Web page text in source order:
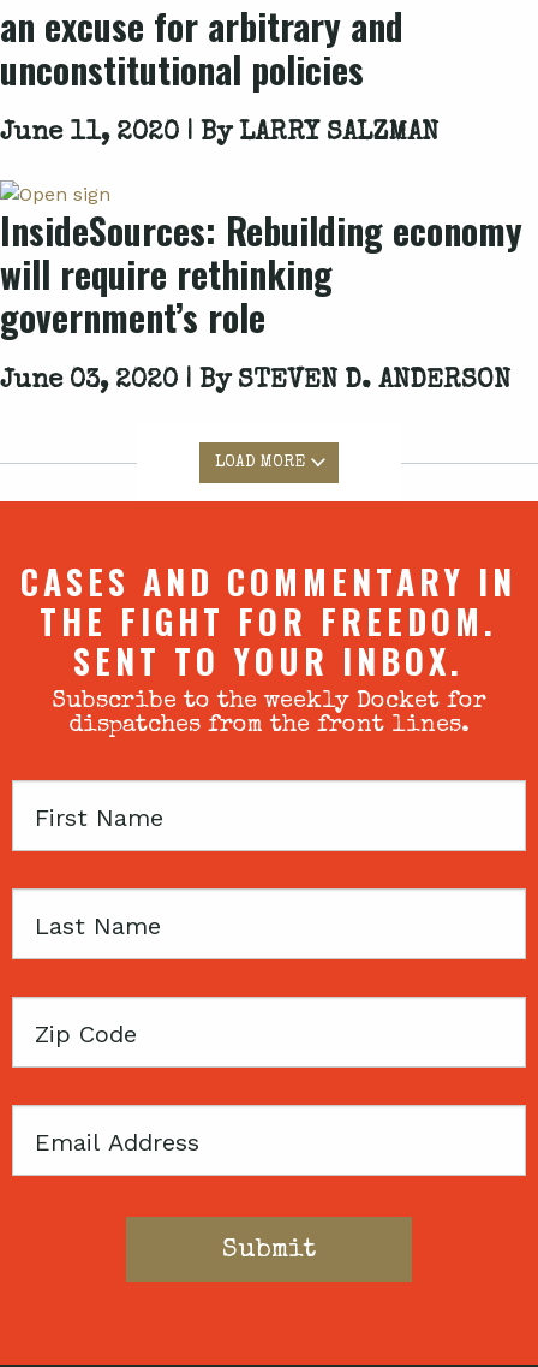
an excuse for arbitrary and
unconstitutional policies
June 11, 2020 | By LARRY SALZMAN
InsideSources: Rebuilding economy
will require rethinking
government’s role
June 03, 2020 | By STEVEN D. ANDERSON
LOAD MORE
CASES AND COMMENTARY IN
THE FIGHT FOR FREEDOM.
SENT TO YOUR INBOX.
Subscribe to the weekly Docket for
dispatches from the front lines.
First
Last
Zip
Email